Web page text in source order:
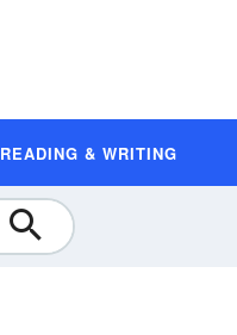
READING & WRITING